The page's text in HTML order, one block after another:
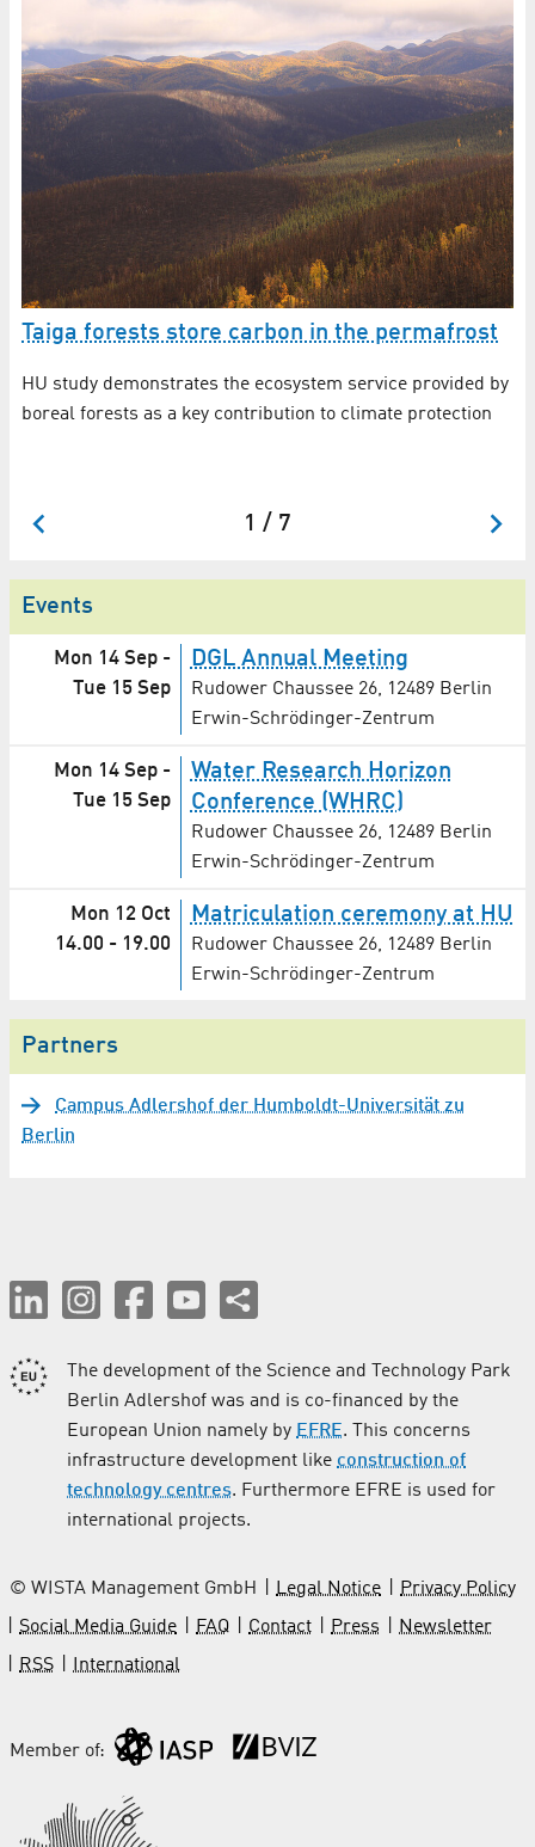
Taiga forests store carbon in the permafrost
HU study demonstrates the ecosystem service provided by
boreal forests as a key contribution to climate protection
1 / 7
Events
Mon 14 Sep -
Tue 15 Sep
DGL Annual Meeting
Rudower Chaussee 26, 12489 Berlin
Erwin-Schrödinger-Zentrum
Mon 14 Sep -
Tue 15 Sep
Water Research Horizon
Conference (WHRC)
Rudower Chaussee 26, 12489 Berlin
Erwin-Schrödinger-Zentrum
Mon 12 Oct
14.00 - 19.00
Matriculation ceremony at HU
Rudower Chaussee 26, 12489 Berlin
Erwin-Schrödinger-Zentrum
Partners
Campus Adlershof der Humboldt-Universität zu
Berlin
The development of the Science and Technology Park
Berlin Adlershof was and is co-financed by the
European Union namely by EFRE. This concerns
infrastructure development like construction of
technology centres. Furthermore EFRE is used for
international projects.
© WISTA Management GmbH Legal Notice
Privacy Policy
Social Media Guide
FAQ Contact Press
Newsletter
RSS
International
Member of: